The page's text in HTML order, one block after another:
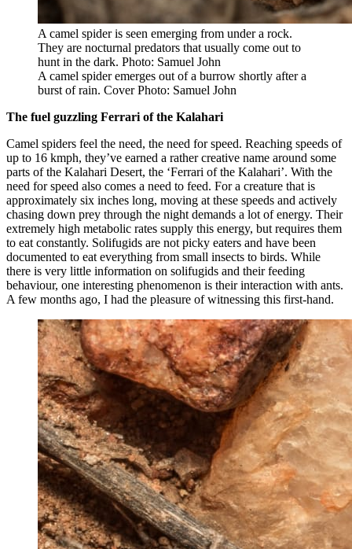
A camel spider is seen emerging from under a rock.
They are nocturnal predators that usually come out to
hunt in the dark. Photo: Samuel John
A camel spider emerges out of a burrow shortly after a
burst of rain. Cover Photo: Samuel John
The fuel guzzling Ferrari of the Kalahari
Camel spiders feel the need, the need for speed. Reaching speeds of
up to 16 kmph, they’ve earned a rather creative name around some
parts of the Kalahari Desert, the ‘Ferrari of the Kalahari’. With the
need for speed also comes a need to feed. For a creature that is
approximately six inches long, moving at these speeds and actively
chasing down prey through the night demands a lot of energy. Their
extremely high metabolic rates supply this energy, but requires them
to eat constantly. Solifugids are not picky eaters and have been
documented to eat everything from small insects to birds. While
there is very little information on solifugids and their feeding
behaviour, one interesting phenomenon is their interaction with ants.
A few months ago, I had the pleasure of witnessing this first-hand.